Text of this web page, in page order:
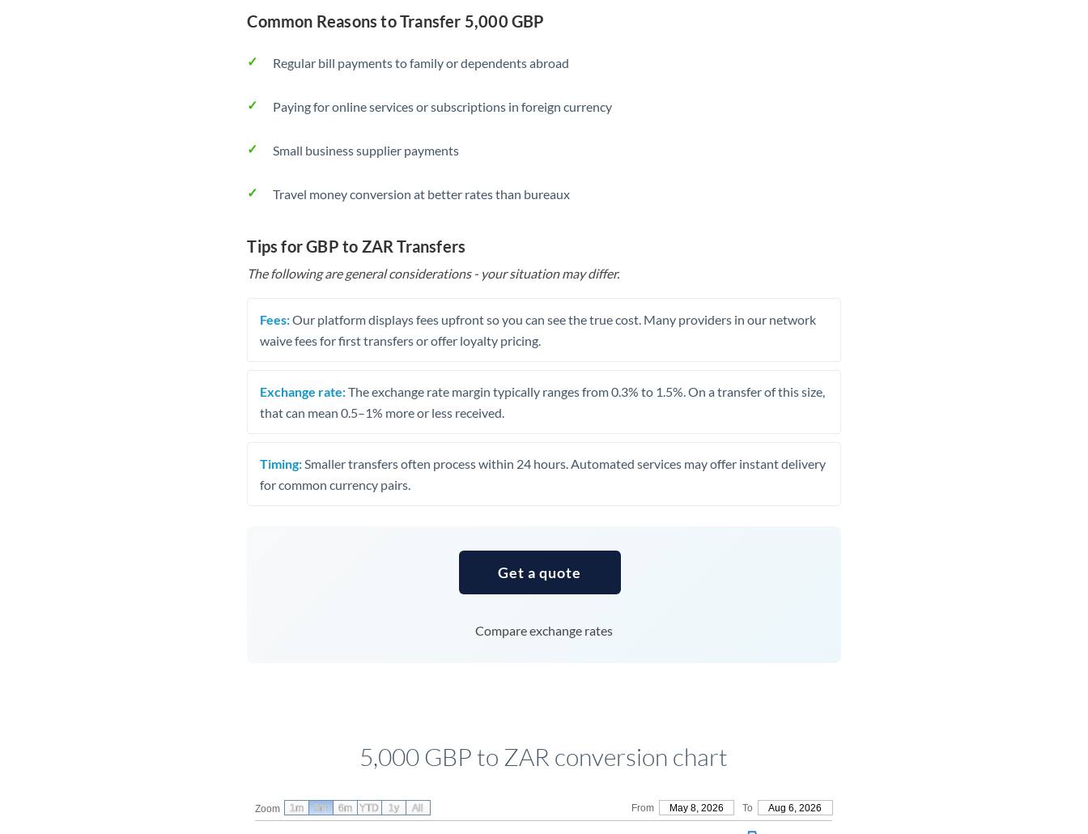
Romania
Russia Not supported at this time
Slovakia
Africa
Not supported at this time
Spain
Sweden
Thailand
United Arab Emirates
United States
Common Reasons to Transfer 5,000 GBP
Regular bill payments to family or dependents abroad
Paying for online services or subscriptions in foreign currency
Small business supplier payments
Travel money conversion at better rates than bureaux
Tips for GBP to ZAR Transfers
The following are general considerations - your situation may differ.
Fees:Our platform displays fees upfront so you can see the true cost. Many providers in our network
waive fees for first transfers or offer loyalty pricing.
Exchange rate:The exchange rate margin typically ranges from 0.3% to 1.5%. On a transfer of this size,
that can mean 0.5–1% more or less received.
Timing: Smaller transfers often process within 24 hours. Automated services may offer instant delivery
for common currency pairs.
Get a quote
Compare exchange rates
5,000 GBP to ZAR conversion chart
Zoom From May 8, 2026 To Aug 6, 2026
1m 3m 6m YTD 1y All